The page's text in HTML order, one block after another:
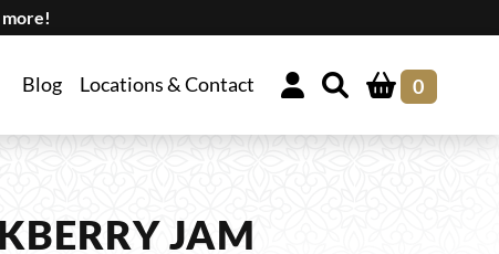
Blog Locations & Contact 0
JAM